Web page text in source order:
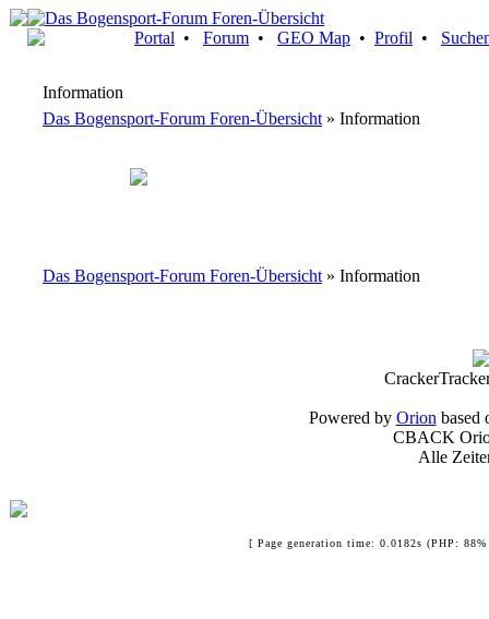
Portal • Forum • GEO Map • Profil •
Information
Das Bogensport-Forum Foren-Übersicht » Information
Das Bogensport-Forum Foren-Übersicht » Information
Powered by Orion based
CBACK
Alle
[ Page generation time: 0.0182s (PHP: